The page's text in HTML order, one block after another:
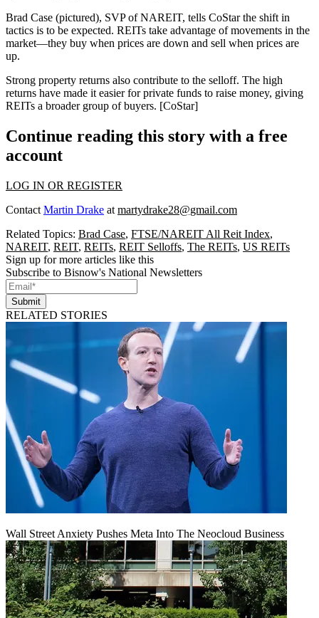
Brad Case (pictured), SVP ofNAREIT, tells CoStar the shift in
tactics is to be expected. REITs take advantage of movements in the
market—they buy when prices are down and sell when prices are
up.
Strong property returns also contribute to the selloff. The high
returns have made it easier for private funds to raise money, giving
REITs a broader group of buyers. [CoStar]
Continue reading this story with a free
account
LOG IN OR REGISTER
Contact Martin Drake at martydrake28@gmail.com
Related Topics: Brad Case, FTSE/NAREIT All Reit Index,
NAREIT, REIT, REITs, REIT Selloffs, The REITs, US REITs
Sign up for more articles like this
Subscribe to Bisnow's National Newsletters
Submit
RELATED STORIES
Wall Street Anxiety Pushes Meta Into The Neocloud Business